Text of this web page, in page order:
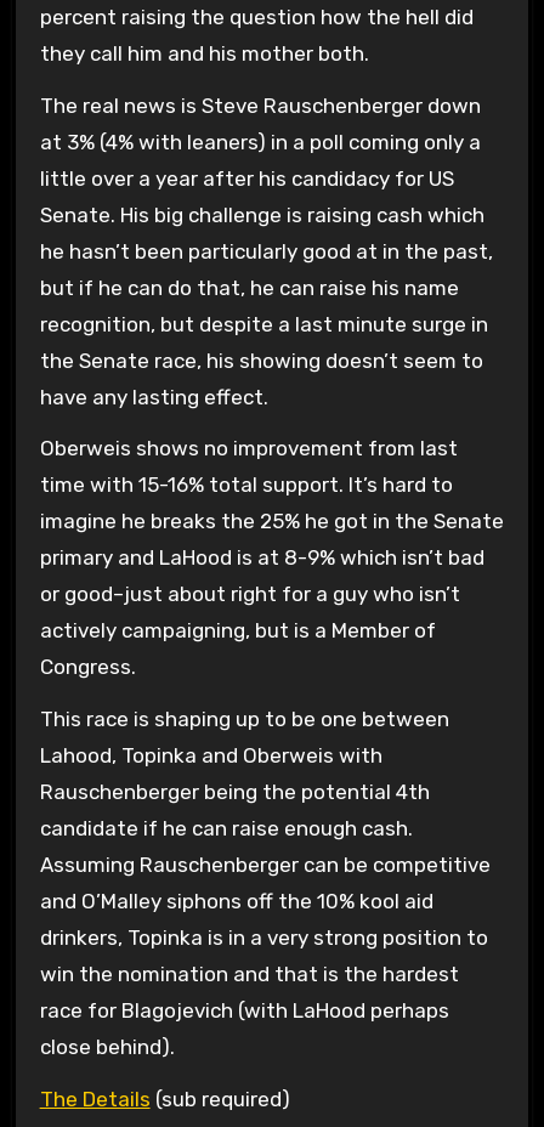
percent raising the question how the hell did
they call him and his mother both.
The real news is Steve Rauschenberger down
at 3% (4% with leaners) in a poll coming only a
little over a year after his candidacy for US
Senate. His big challenge is raising cash which
he hasn’t been particularly good at in the past,
but if he can do that, he can raise his name
recognition, but despite a last minute surge in
the Senate race, his showing doesn’t seem to
have any lasting effect.
Oberweis shows no improvement from last
time with 15-16% total support. It’s hard to
imagine he breaks the 25% he got in the Senate
primary and LaHood is at 8-9% which isn’t bad
or good–just about right for a guy who isn’t
actively campaigning, but is a Member of
Congress.
This race is shaping up to be one between
Lahood, Topinka and Oberweis with
Rauschenberger being the potential 4th
candidate if he can raise enough cash.
Assuming Rauschenberger can be competitive
and O’Malley siphons off the 10% kool aid
drinkers, Topinka is in a very strong position to
win the nomination and that is the hardest
race for Blagojevich (with LaHood perhaps
close behind).
The Details (sub required)